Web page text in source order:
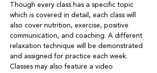
Though every class has a specific topic
which is covered in detail, each class will
also cover nutrition, exercise, positive
communication, and coaching. A different
relaxation technique will be demonstrated
and assigned for practice each week.
Classes may also feature a video